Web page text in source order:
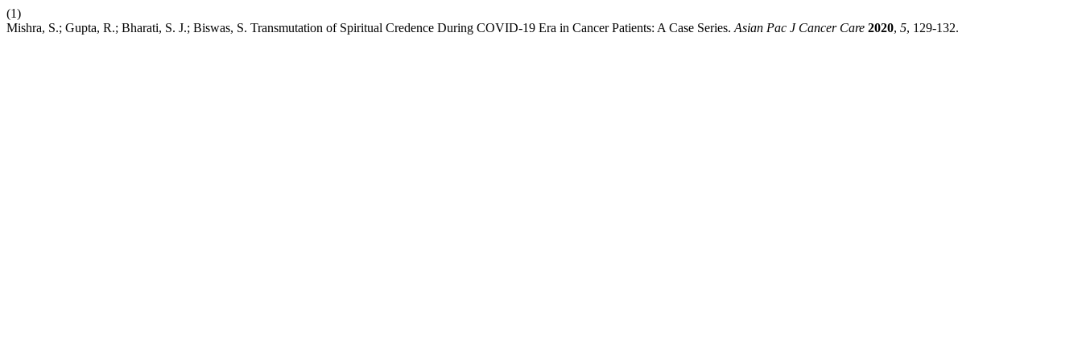
(1)
Mishra, S.; Gupta, R.; Bharati, S. J.; Biswas, S. Transmutation of Spiritual Credence During COVID-19 Era in Cancer Patients: A Case Series. Asian Pac J Cancer Care 2020, 5, 129-132.